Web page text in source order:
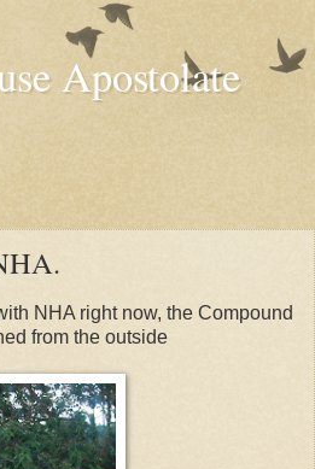
Apostolate
NHA right now, the Compound
from the outside